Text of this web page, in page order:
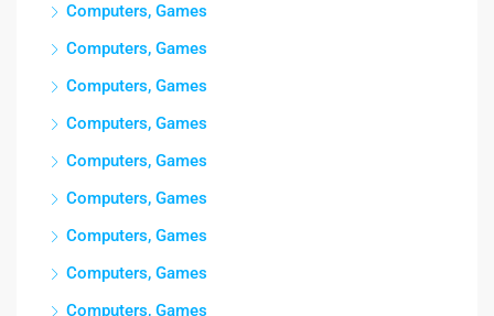
Computers, Games
Computers, Games
Computers, Games
Computers, Games
Computers, Games
Computers, Games
Computers, Games
Computers, Games
Computers, Games